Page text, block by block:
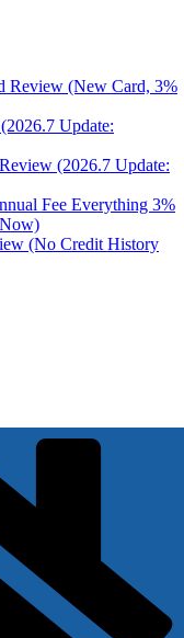
Review (New Card, 3%
Update:
(2026.7 Update:
Fee Everything 3%
(No Credit History